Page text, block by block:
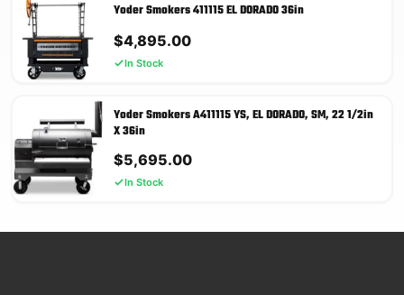
Yoder Smokers 411115 EL DORADO 36in
$4,895.00
In Stock
Yoder Smokers A411115 YS, EL DORADO, SM, 22 1/2in
X 36in
$5,695.00
In Stock